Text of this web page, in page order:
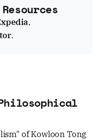
,
.
of Kowloon Tong